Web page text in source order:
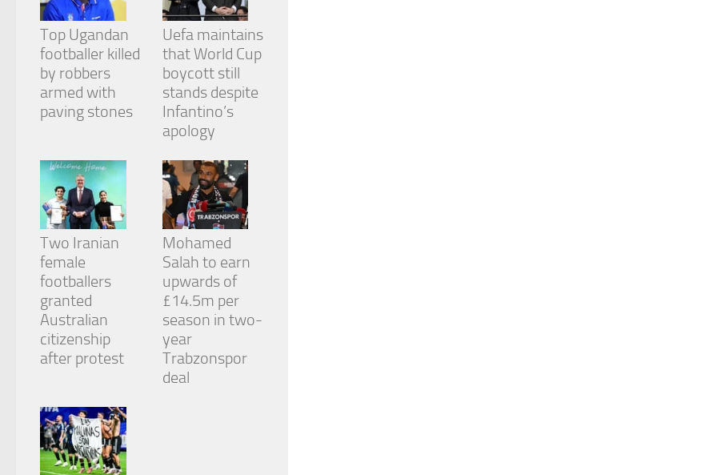
Top Ugandan
footballer killed
by robbers
armed with
paving stones
Uefa maintains
that World Cup
boycott still
stands despite
Infantino’s
apology
Two Iranian
female
footballers
granted
Australian
citizenship
after protest
Mohamed
Salah to earn
upwards of
£14.5m per
season in two-
year
Trabzonspor
deal